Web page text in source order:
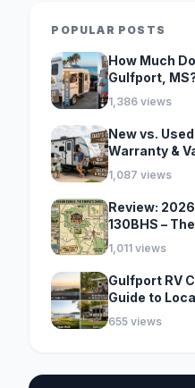
POPULAR POSTS
How Much
Gulfport,
1,386 views
New vs.
Warranty &
1,087 views
Review:
130BHS –
1,011 views
Gulfport RV
Guide to
655 views